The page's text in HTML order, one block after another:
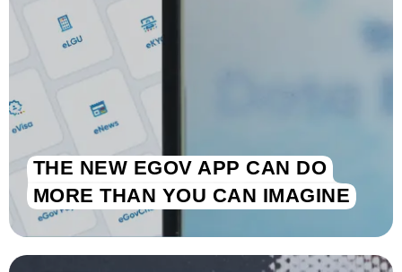
THE NEW EGOV APP CAN DO
MORE THAN YOU CAN IMAGINE